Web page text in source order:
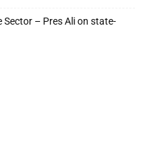
Sector – Pres Ali on state-